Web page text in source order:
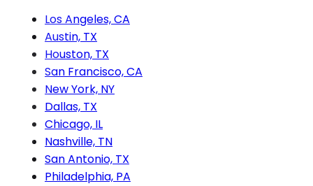
Los Angeles, CA
Austin, TX
Houston, TX
San Francisco, CA
New York, NY
Dallas, TX
Chicago, IL
Nashville, TN
San Antonio, TX
Philadelphia, PA